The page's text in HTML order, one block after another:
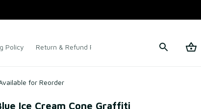
Policy Return & Refund Policy Terms of Service
for Reorder
Ice Cream Cone Graffiti